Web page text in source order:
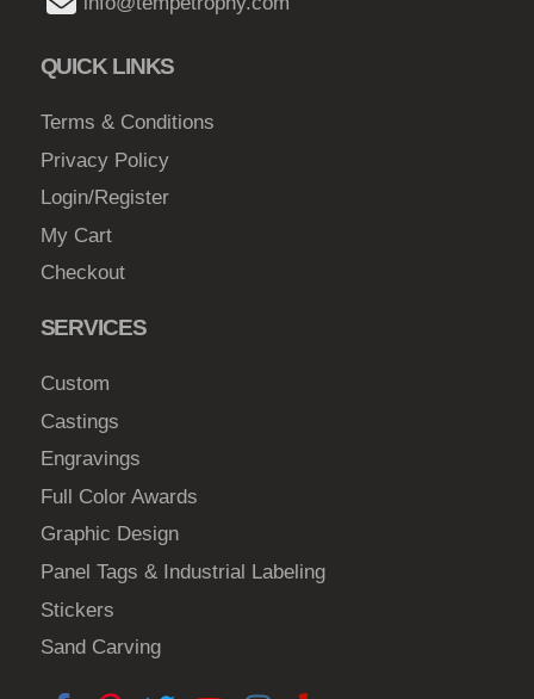
QUICK LINKS
Terms & Conditions
Privacy Policy
Login/Register
My Cart
Checkout
SERVICES
Custom
Castings
Engravings
Full Color Awards
Graphic Design
Panel Tags & Industrial Labeling
Stickers
Sand Carving